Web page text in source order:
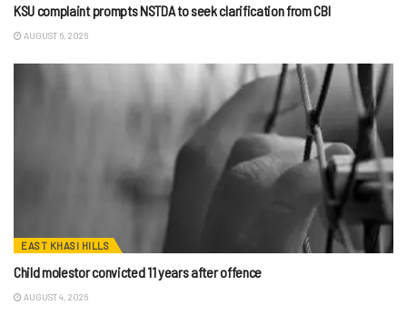
KSU complaint prompts NSTDA to seek clarification from CBI
AUGUST 6, 2026
EAST KHASI HILLS
Child molestor convicted 11 years after offence
AUGUST 4, 2026